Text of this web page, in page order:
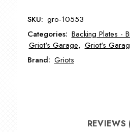
Plate
GRO-
10553
quantity
SKU: gro-10553
Categories: Backing Plates -
Griot's Garage, Griot's
Brand: Griots
REVIEWS